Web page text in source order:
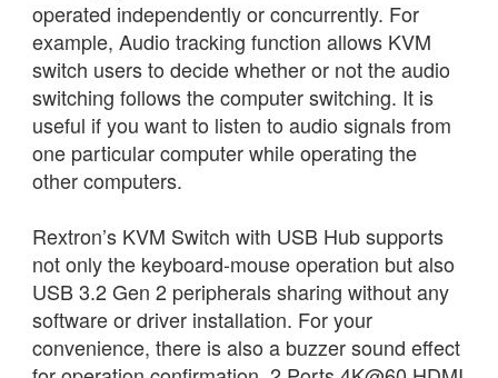
operated independently or concurrently. For
example, Audio tracking function allows KVM
switch users to decide whether or not the audio
switching follows the computer switching. It is
useful if you want to listen to audio signals from
one particular computer while operating the
other computers.
Rextron’s KVM Switch with USB Hub supports
not only the keyboard-mouse operation but also
USB 3.2 Gen 2 peripherals sharing without any
software or driver installation. For your
convenience, there is also a buzzer sound effect